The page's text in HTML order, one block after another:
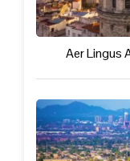
Aer Lingus